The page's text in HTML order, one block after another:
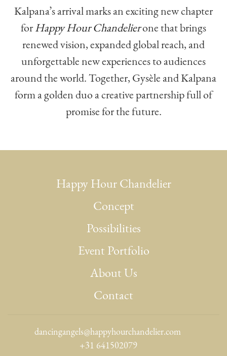
Kalpana’s arrival marks an exciting new chapter
forHappy Hour Chandelierone that brings
renewed vision, expanded global reach, and
unforgettable new experiences to audiences
around the world. Together, Gysèle and Kalpana
form a golden duo a creative partnership full of
promise for the future.
Happy Hour Chandelier
Concept
Possibilities
Event Portfolio
About Us
Contact
dancingangels@happyhourchandelier.com
+31 641502079